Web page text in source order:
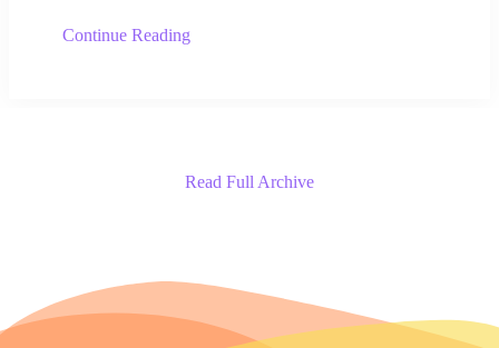
Continue Reading
Read Full Archive